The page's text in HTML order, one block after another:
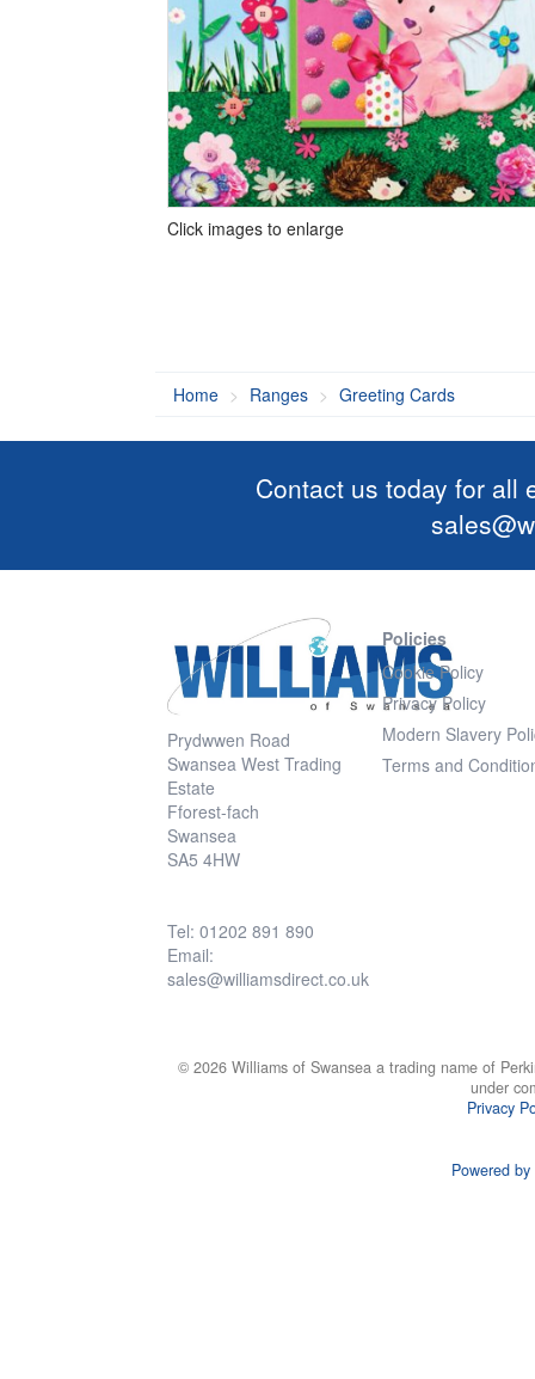
Click images to enlarge
Home Ranges Greeting Cards
Contact us today for all
Prydwwen Road
Swansea West Trading
Estate
Fforest-fach
Swansea
SA5 4HW
Tel: 01202 891 890
Email:
sales@williamsdirect.co.uk
Policies
Cookie Policy
Privacy Policy
Modern Slavery
Terms and
© 2026 Williams of Swansea a trading name of
under
Privacy
Powered by